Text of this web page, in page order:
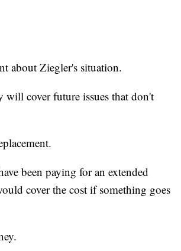
about Ziegler's situation.
will cover future issues that don't
been paying for an extended
cover the cost if something goes